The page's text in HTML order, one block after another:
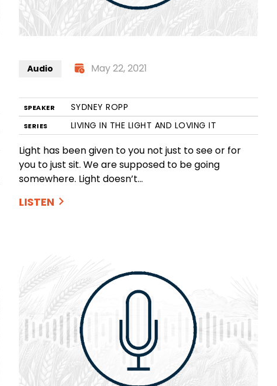
Audio May 22, 2021
SPEAKER SYDNEY ROPP
SERIES LIVING IN THE LIGHT AND LOVING IT
Light has been given to you not just to see or for
you to just sit. We are supposed to be going
somewhere. Light doesn’t…
LISTEN